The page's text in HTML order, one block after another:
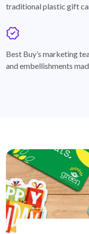
traditional plastic gift
Best Buy’s marketing
and embellishments